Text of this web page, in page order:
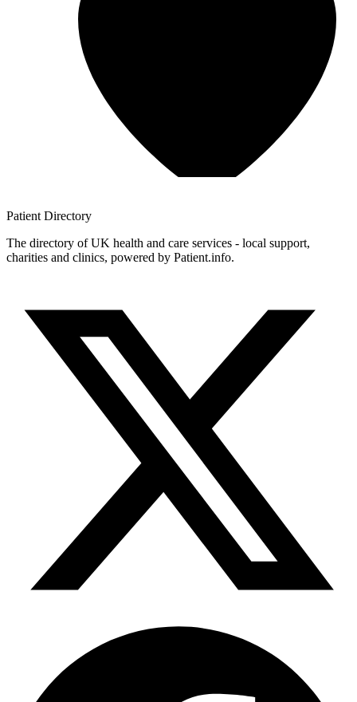
Patient Directory
The directory of UK health and care services - local support,
charities and clinics, powered by Patient.info.